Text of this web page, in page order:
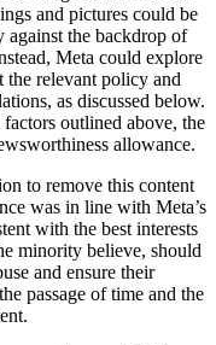
and pictures could be
against the backdrop of
Meta could explore
the relevant policy and
as discussed below.
outlined above, the
allowance.
to remove this content
was in line with Meta’s
with the best interests
minority believe, should
and ensure their
passage of time and the